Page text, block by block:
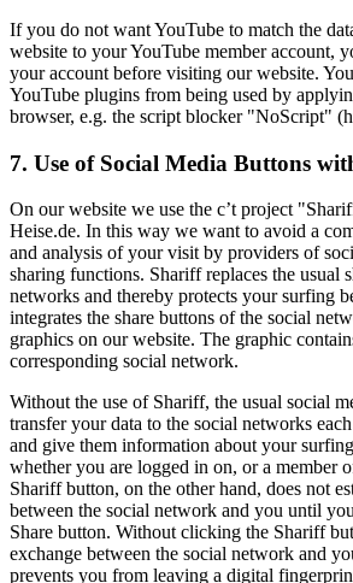
If you do not want YouTube to match the
website to your YouTube member account,
your account before visiting our website.
YouTube plugins from being used by
browser, e.g. the script blocker "NoScript"
7. Use of Social Media Buttons
On our website we use the c’t project
Heise.de. In this way we want to avoid a
and analysis of your visit by providers of
sharing functions. Shariff replaces the usual
networks and thereby protects your surfing
integrates the share buttons of the social
graphics on our website. The graphic
corresponding social network.
Without the use of Shariff, the usual social
transfer your data to the social networks
and give them information about your
whether you are logged in on, or a member
Shariff button, on the other hand, does not
between the social network and you until
Share button. Without clicking the Shariff
exchange between the social network and
prevents you from leaving a digital